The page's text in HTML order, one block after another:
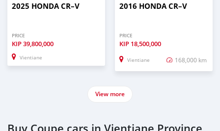
2025 HONDA CR–V
PRICE
KIP39,800,000
Vientiane
2016 HONDA CR–V
PRICE
KIP 18,500,000
Vientiane 168,000 km
View more